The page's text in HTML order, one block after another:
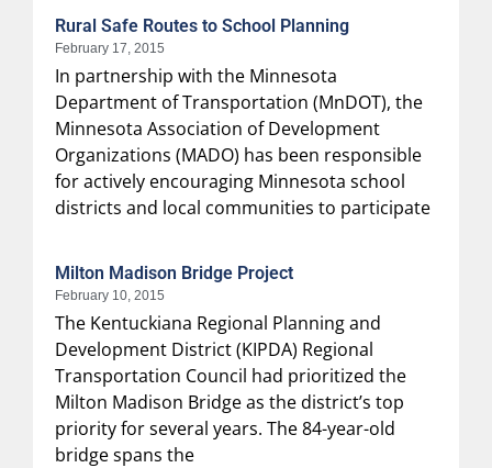
Rural Safe Routes to School Planning
February 17, 2015
In partnership with the Minnesota
Department of Transportation (MnDOT), the
Minnesota Association of Development
Organizations (MADO) has been responsible
for actively encouraging Minnesota school
districts and local communities to participate
Milton Madison Bridge Project
February 10, 2015
The Kentuckiana Regional Planning and
Development District (KIPDA) Regional
Transportation Council had prioritized the
Milton Madison Bridge as the district’s top
priority for several years. The 84-year-old
bridge spans the